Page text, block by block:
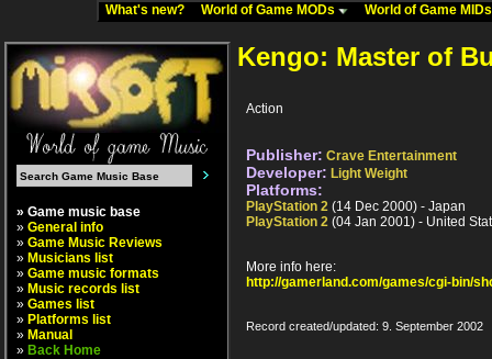
What's new? World of Game MODs World of Game
» Game music base
» General info
» Game Music Reviews
» Musicians list
» Game music formats
» Music records list
» Games list
» Platforms list
» Manual
» Back Home
Kengo: Master of
Action
Publisher: Crave Entertainment
Developer: Light Weight
Platforms:
PlayStation 2 (14 Dec 2000) - Japan
PlayStation 2 (04 Jan 2001) - United
More info here:
http://gamerland.com/games/cgi-bin/
Record created/updated: 9. September 2002